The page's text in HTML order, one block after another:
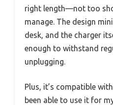
right length—not too
manage. The design
desk, and the charger
enough to withstand
unplugging.
Plus, it’s compatible
been able to use it for